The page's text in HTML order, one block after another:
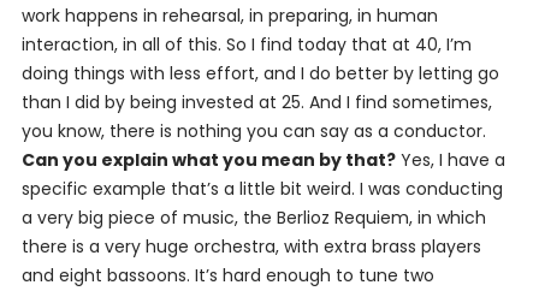
work happens in rehearsal, in preparing, in human
interaction, in all of this. So I find today that at 40, I’m
doing things with less effort, and I do better by letting go
than I did by being invested at 25. And I find sometimes,
you know, there is nothing you can say as a conductor.
Can you explain what you mean by that?Yes, I have a
specific example that’s a little bit weird. I was conducting
a very big piece of music, the Berlioz Requiem, in which
there is a very huge orchestra, with extra brass players
and eight bassoons. It’s hard enough to tune two